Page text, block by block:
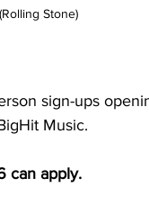
Stone)
sign-ups
Music.
can apply.